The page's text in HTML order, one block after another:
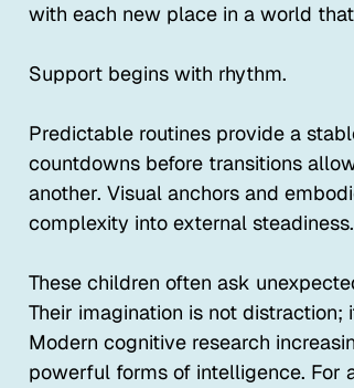
with each new place in a world
Support begins with rhythm.
Predictable routines provide a
countdowns before transitions
another. Visual anchors and
complexity into external steadiness.
These children often ask
Their imagination is not
Modern cognitive research
powerful forms of intelligence. For